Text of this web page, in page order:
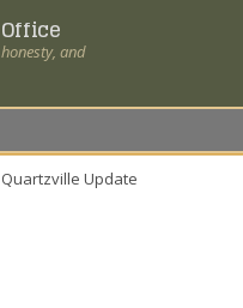
and
Update